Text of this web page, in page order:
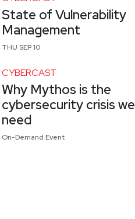
State of Vulnerability
Management
THU SEP 10
CYBERCAST
Why Mythos is the
cybersecurity crisis we
need
On-Demand Event